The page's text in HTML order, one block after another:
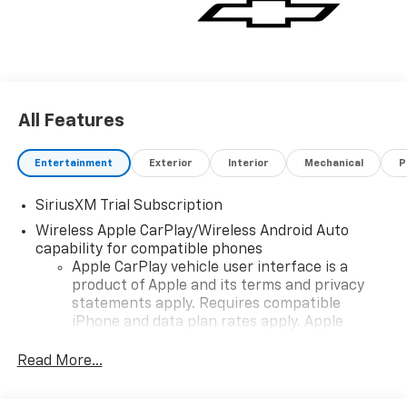
All Features
Entertainment Exterior Interior Mechanical
SiriusXM Trial Subscription
Wireless Apple CarPlay/Wireless Android Auto
capability for compatible phones
Apple CarPlay vehicle user interface is a
product of Apple and its terms and privacy
statements apply. Requires compatible
iPhone and data plan rates apply. Apple
iPhone and Apple Music are trademarks for
Read More...